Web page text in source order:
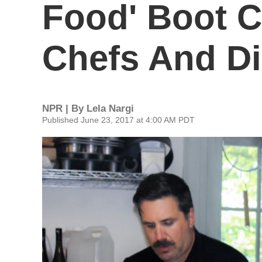
Food' Boot
Chefs And
NPR | By Lela Nargi
Published June 23, 2017 at 4:00 AM PDT